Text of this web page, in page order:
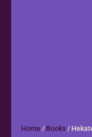
Home / Books /